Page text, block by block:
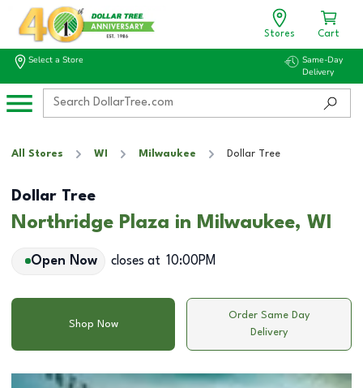
Stores Cart
Select a Store
Same-Day
Delivery
All Stores WI Milwaukee Dollar Tree
Dollar Tree
Northridge Plaza in Milwaukee, WI
Open Now closes at 10:00PM
Shop Now
Order Same Day
Delivery